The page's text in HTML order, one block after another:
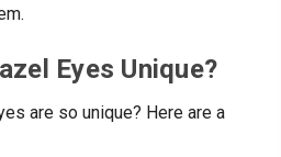
Eyes Unique?
are so unique? Here are a